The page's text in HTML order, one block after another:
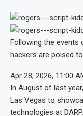
Following the events
hackers are poised
Apr 28, 2026, 11:00
In August of last
Las Vegas to
technologies at